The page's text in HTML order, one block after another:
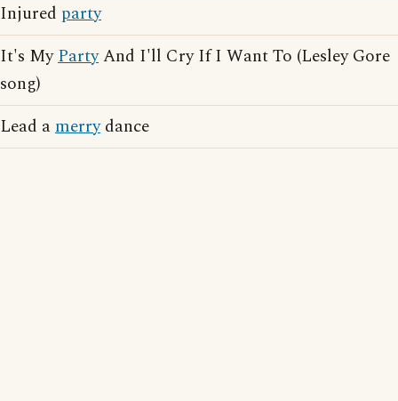
Injured party
It's MyPartyAnd I'll Cry If I Want To (Lesley Gore
song)
Lead amerrydance